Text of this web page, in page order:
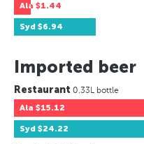
Ala $1.44
Syd $6.94
Imported beer
Restaurant 0.33L bottle
Ala $15.12
Syd $24.22